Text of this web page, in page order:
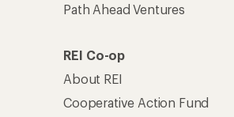
Path Ahead Ventures
REI Co-op
About REI
Cooperative Action Fund